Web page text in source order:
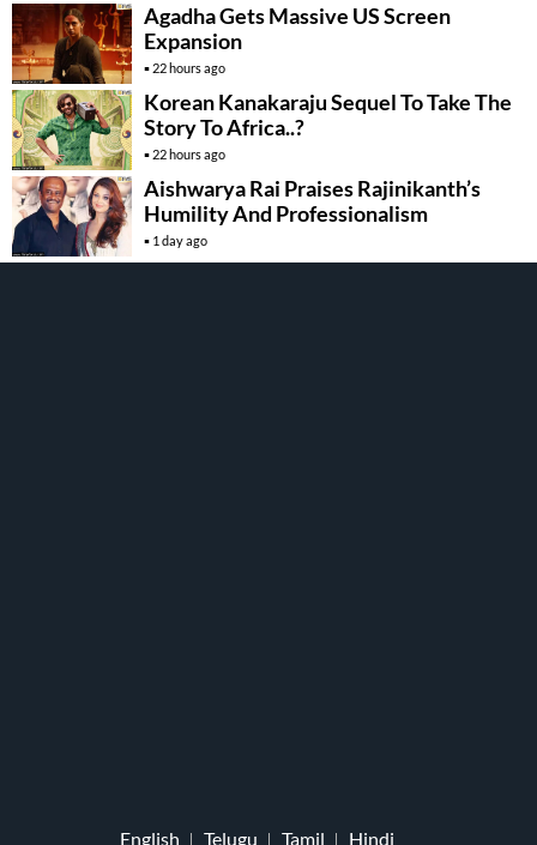
Agadha Gets Massive US Screen
Expansion
22 hours ago
Korean Kanakaraju Sequel To Take The
Story To Africa..?
22 hours ago
Aishwarya Rai Praises Rajinikanth’s
Humility And Professionalism
1 day ago
English Telugu Tamil Hindi